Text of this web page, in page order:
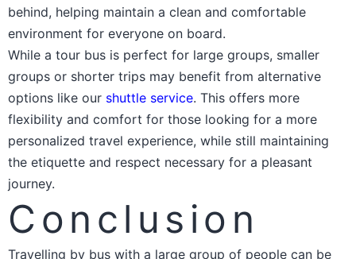
behind, helping maintain a clean and comfortable
environment for everyone on board.
While a tour bus is perfect for large groups, smaller
groups or shorter trips may benefit from alternative
options like our shuttle service. This offers more
flexibility and comfort for those looking for a more
personalized travel experience, while still maintaining
the etiquette and respect necessary for a pleasant
journey.
Conclusion
Travelling by bus with a large group of people can be